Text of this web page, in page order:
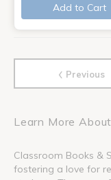
Add to Cart
‹ Previous
Learn More
Classroom Books &
fostering a love for